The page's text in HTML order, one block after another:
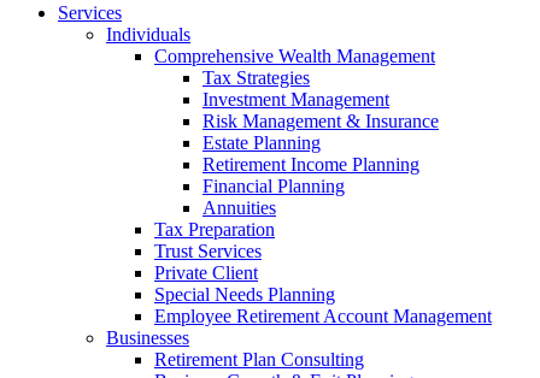
Services
Individuals
Comprehensive Wealth Management
Tax Strategies
Investment Management
Risk Management & Insurance
Estate Planning
Retirement Income Planning
Financial Planning
Annuities
Tax Preparation
Trust Services
Private Client
Special Needs Planning
Employee Retirement Account Management
Businesses
Retirement Plan Consulting